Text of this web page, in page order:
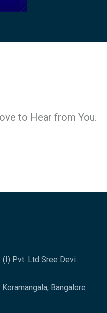
to Hear from You.
(I) Pvt. Ltd Sree Devi
Bangalore